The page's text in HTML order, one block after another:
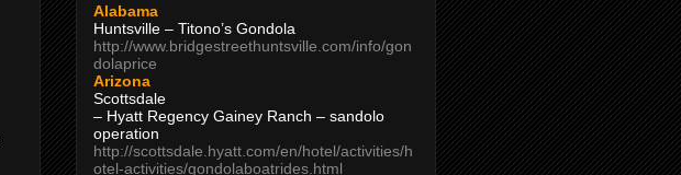
Alabama
Huntsville – Titono’s Gondola
http://www.bridgestreethuntsville.com/info/gon
dolaprice
Arizona
Scottsdale
– Hyatt Regency Gainey Ranch – sandolo
operation
http://scottsdale.hyatt.com/en/hotel/activities/h
otel-activities/gondolaboatrides.html